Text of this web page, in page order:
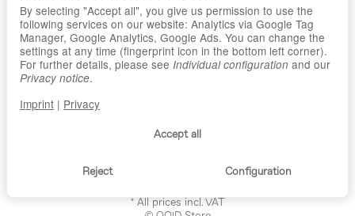
* All prices incl. VAT
Accept all
Reject Configuration
By selecting "Accept all", you give us permission to use the
following services on our website: Analytics via Google Tag
Manager, Google Analytics, Google Ads. You can change the
settings at any time (fingerprint icon in the bottom left corner).
For further details, please see Individual configuration and our
Privacy notice.
Imprint | Privacy